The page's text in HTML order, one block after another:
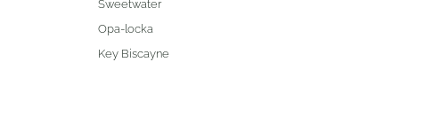
Sweetwater
Opa-locka
Key Biscayne